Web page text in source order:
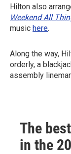
Hilton also
Weekend All
music here.
Along the way,
orderly, a
assembly
The
in the